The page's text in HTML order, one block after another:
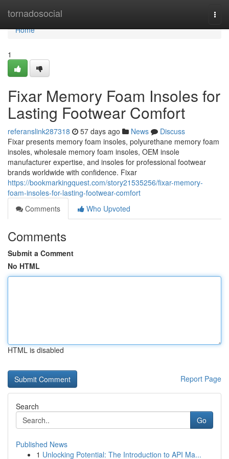
tornadosocial
Home
Home
1
Fixar Memory Foam Insoles for
Lasting Footwear Comfort
referanslink287318 57 days ago News
Discuss
Fixar presents memory foam insoles, polyurethane memory foam
insoles, wholesale memory foam insoles, OEM insole
manufacturer expertise, and insoles for professional footwear
brands worldwide with confidence. Fixar
https://bookmarkingquest.com/story21535256/fixar-memory-
foam-insoles-for-lasting-footwear-comfort
Comments
Who Upvoted
Comments
Submit a Comment
No HTML
HTML is disabled
Report Page
Search
Go
Published News
1 Unlocking Potential: The Introduction to API Ma...